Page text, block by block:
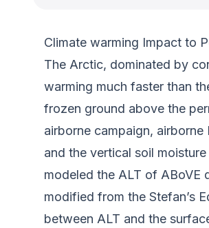
Climate warming Impact to
The Arctic, dominated by
warming much faster than
frozen ground above the
airborne campaign,
and the vertical soil
modeled the ALT of ABoVE
modified from the Stefan’s
between ALT and the